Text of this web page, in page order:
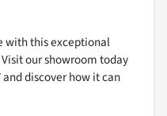
with this exceptional
Visit our showroom today
discover how it can